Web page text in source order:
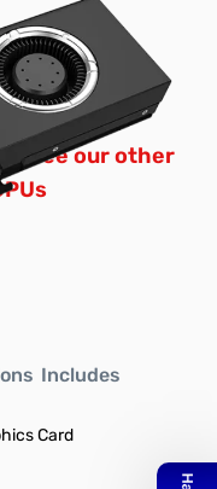
see our other
Includes
Card